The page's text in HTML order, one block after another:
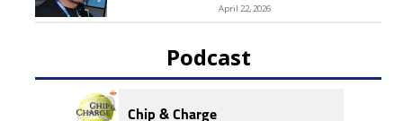
April 22, 2026
Podcast